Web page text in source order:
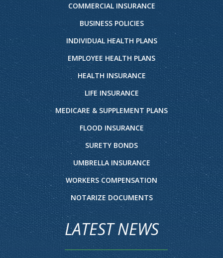
COMMERCIAL INSURANCE
BUSINESS POLICIES
INDIVIDUAL HEALTH PLANS
EMPLOYEE HEALTH PLANS
HEALTH INSURANCE
LIFE INSURANCE
MEDICARE & SUPPLEMENT PLANS
FLOOD INSURANCE
SURETY BONDS
UMBRELLA INSURANCE
WORKERS COMPENSATION
NOTARIZE DOCUMENTS
LATEST NEWS